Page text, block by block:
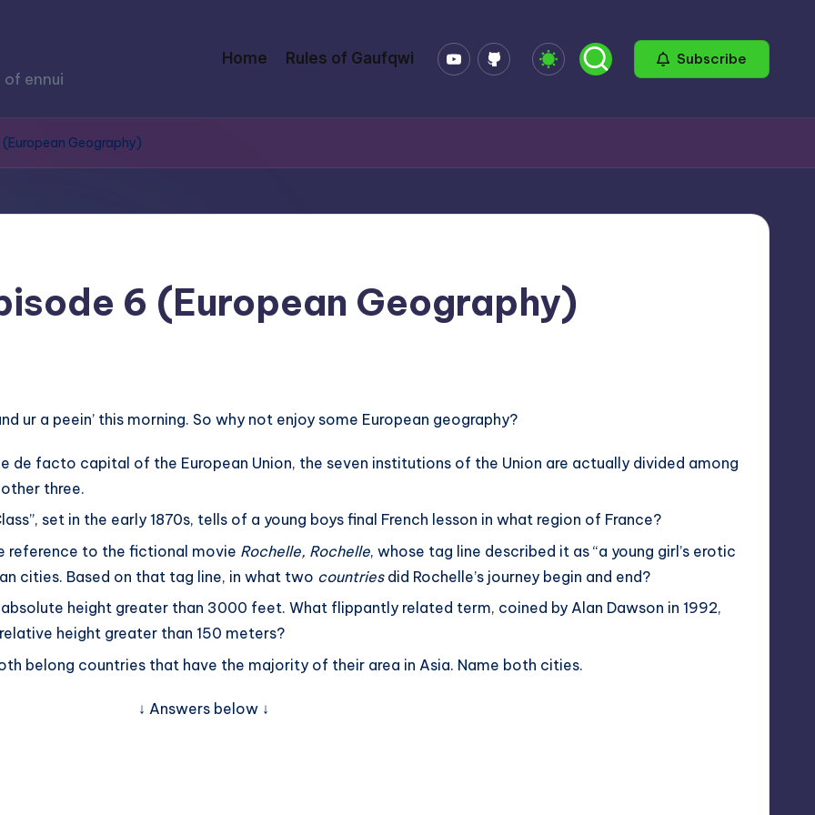
ennui
Home Rules of Gaufqwi YouTube
GitHub Subscribe
Geography)
6 (European Geography)
ur a peein’ this morning. So why not enjoy some European geography?
de facto capital of the European Union, the seven institutions of the Union are actually divided among
three.
set in the early 1870s, tells of a young boys final French lesson in what region of France?
reference to the fictional movie Rochelle, Rochelle, whose tag line described it as “a young girl’s erotic
cities. Based on that tag line, in what two countriesdid Rochelle’s journey begin and end?
height greater than 3000 feet. What flippantly related term, coined by Alan Dawson in 1992,
height greater than 150 meters?
belong countries that have the majority of their area in Asia. Name both cities.
↓ Answers below ↓